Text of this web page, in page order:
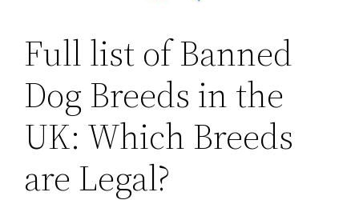
Full list of Banned
Dog Breeds in the
UK: Which Breeds
are Legal?